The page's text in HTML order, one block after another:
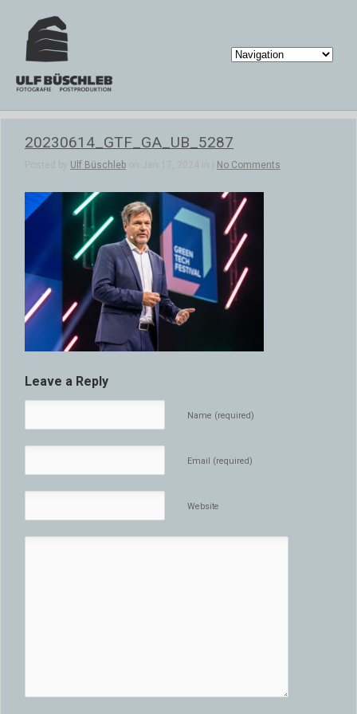
20230614_GTF_GA_UB_5287
Posted by Ulf Büschleb on Jan 17, 2024 in | No Comments
Leave a Reply
Name (required)
Email (required)
Website